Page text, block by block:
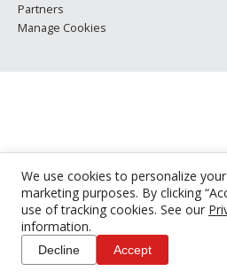
We use cookies to personalize
marketing purposes. By clicking
use of tracking cookies. See our
information.
Decline Accept
Partners
Manage Cookies